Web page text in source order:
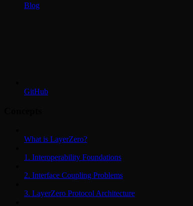
Blog
GitHub
What is LayerZero?
1. Interoperability Foundations
2. Interface Coupling Problems
3. LayerZero Protocol Architecture